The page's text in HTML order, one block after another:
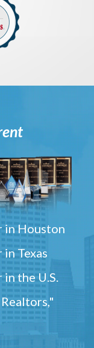
in Houston
Texas
the U.S.